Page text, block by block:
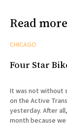
Read more
CHICAGO
Four Star
It was not without
on the Active
yesterday. After
month because